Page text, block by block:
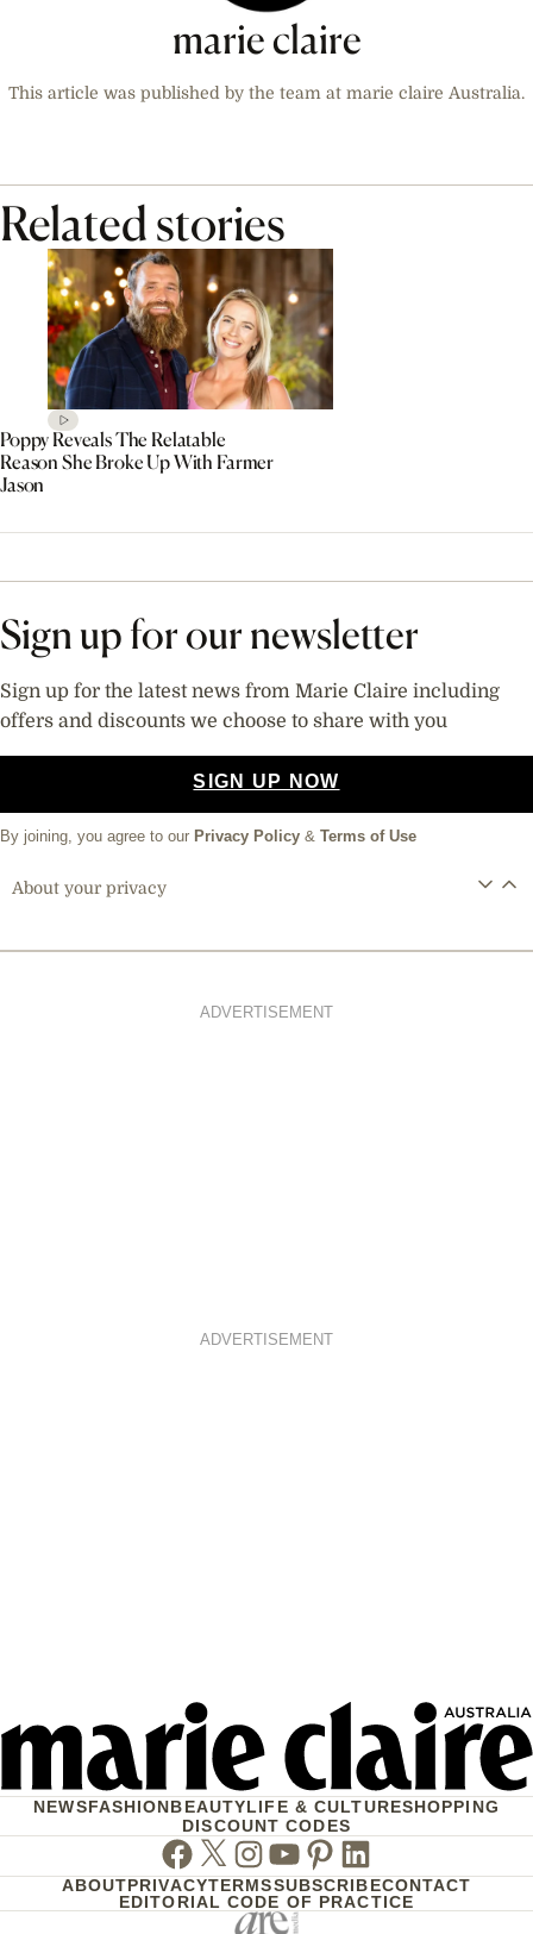
marie claire
This article was published by the team at marie claire Australia.
Related stories
Poppy Reveals The Relatable
Reason She Broke Up With Farmer
Jason
Sign up for our newsletter
Sign up for the latest news from Marie Claire including
offers and discounts we choose to share with you
SIGN UP NOW
By joining, you agree to our Privacy Policy & Terms of Use
About your privacy
ADVERTISEMENT
ADVERTISEMENT
NEWSFASHIONBEAUTYLIFE & CULTURESHOPPING
DISCOUNT CODES
Facebook
TwitterInstagram
Youtube
Pinterest
Linkedin
ABOUTPRIVACYTERMSSUBSCRIBECONTACT
EDITORIAL CODE OF PRACTICE